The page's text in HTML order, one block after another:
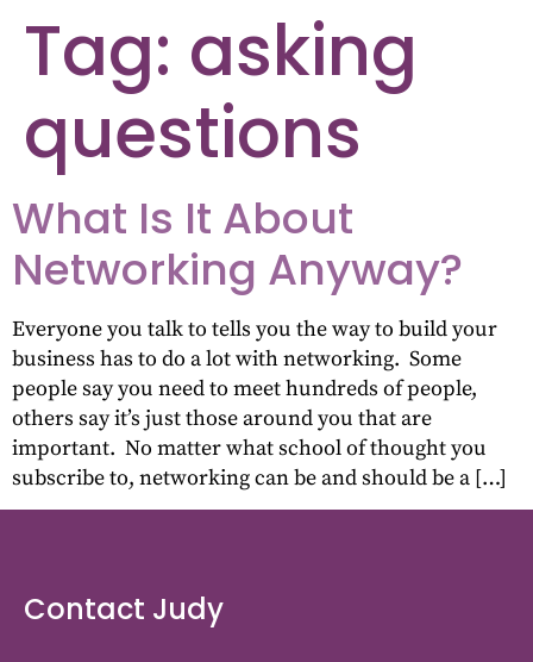
Tag: asking
questions
What Is It About
Networking Anyway?
Everyone you talk to tells you the way to build your
business has to do a lot with networking. Some
people say you need to meet hundreds of people,
others say it’s just those around you that are
important. No matter what school of thought you
subscribe to, networking can be and should be a […]
Contact Judy